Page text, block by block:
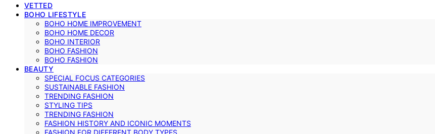
VETTED
BOHO LIFESTYLE
BOHO HOME IMPROVEMENT
BOHO HOME DECOR
BOHO INTERIOR
BOHO FASHION
BOHO FASHION
BEAUTY
SPECIAL FOCUS CATEGORIES
SUSTAINABLE FASHION
TRENDING FASHION
STYLING TIPS
TRENDING FASHION
FASHION HISTORY AND ICONIC MOMENTS
FASHION FOR DIFFERENT BODY TYPES